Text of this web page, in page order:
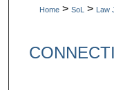
Home > SoL > Law